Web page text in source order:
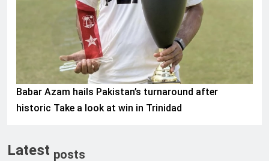
Babar Azam hails Pakistan’s turnaround after
historic Take a look at win in Trinidad
Latest posts